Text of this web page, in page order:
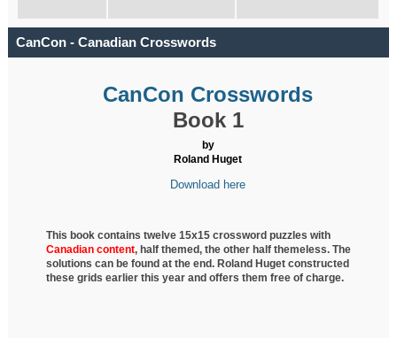
CanCon - Canadian Crosswords
CanCon Crosswords
Book 1
by
Roland Huget
Download here
This book contains twelve 15x15 crossword puzzles with
Canadian content, halfthemed, the other half themeless. The
solutions can be found at the end. Roland Huget constructed
these grids earlier this year and offers them free of charge.